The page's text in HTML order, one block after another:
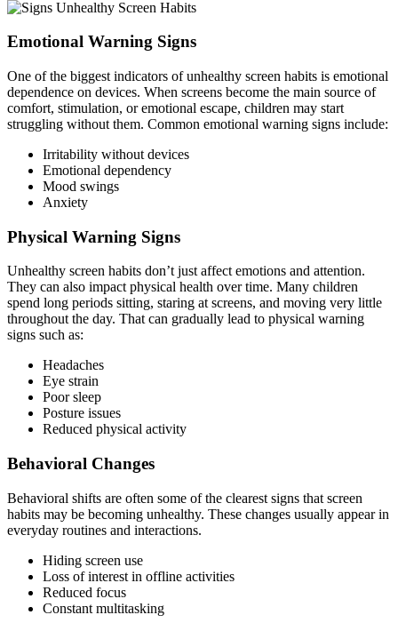
Emotional Warning Signs
One of the biggest indicators of unhealthy screen habits is emotional
dependence on devices. When screens become the main source of
comfort, stimulation, or emotional escape, children may start
struggling without them. Common emotional warning signs include:
Irritability without devices
Emotional dependency
Mood swings
Anxiety
Physical Warning Signs
Unhealthy screen habits don’t just affect emotions and attention.
They can also impact physical health over time. Many children
spend long periods sitting, staring at screens, and moving very little
throughout the day. That can gradually lead to physical warning
signs such as:
Headaches
Eye strain
Poor sleep
Posture issues
Reduced physical activity
Behavioral Changes
Behavioral shifts are often some of the clearest signs that screen
habits may be becoming unhealthy. These changes usually appear in
everyday routines and interactions.
Hiding screen use
Loss of interest in offline activities
Reduced focus
Constant multitasking